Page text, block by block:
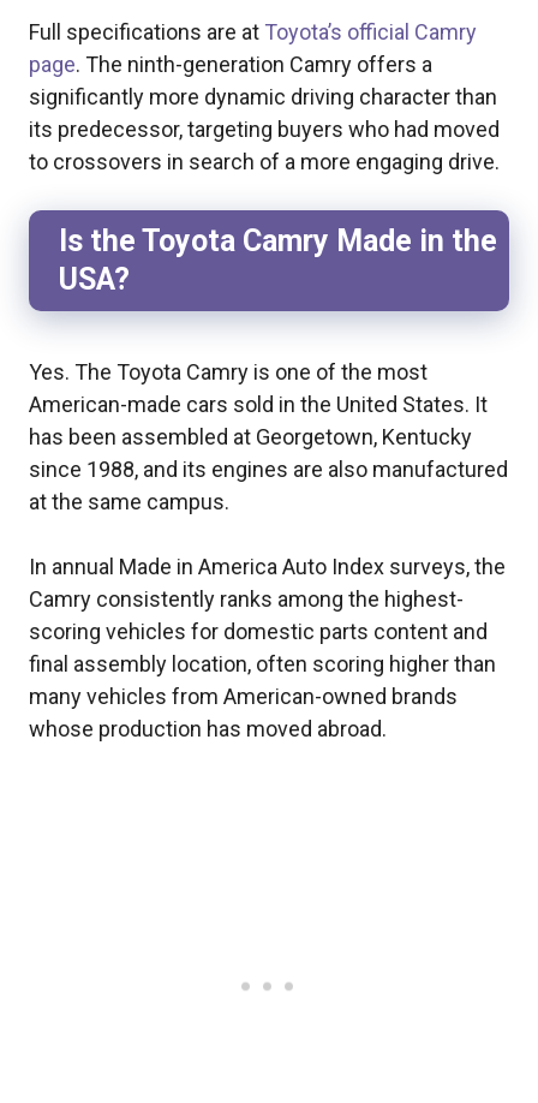
Full specifications are at Toyota’s official Camry
page. The ninth-generation Camry offers a
significantly more dynamic driving character than
its predecessor, targeting buyers who had moved
to crossovers in search of a more engaging drive.
Is the Toyota Camry Made in the
USA?
Yes. The Toyota Camry is one of the most
American-made cars sold in the United States. It
has been assembled at Georgetown, Kentucky
since 1988, and its engines are also manufactured
at the same campus.
In annual Made in America Auto Index surveys, the
Camry consistently ranks among the highest-
scoring vehicles for domestic parts content and
final assembly location, often scoring higher than
many vehicles from American-owned brands
whose production has moved abroad.